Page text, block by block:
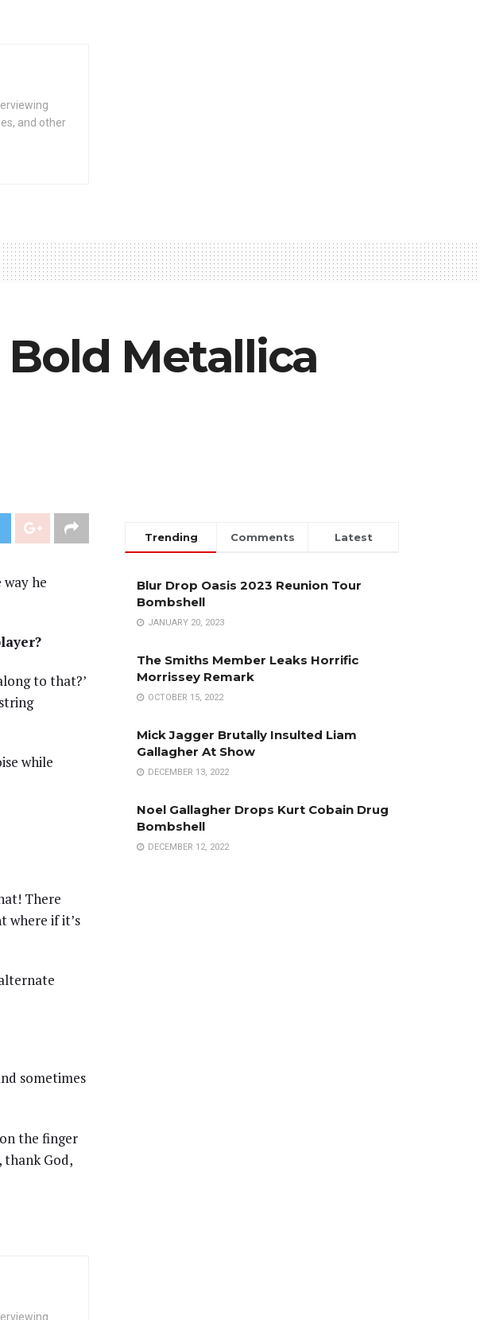
and other
Metallica
he
to that?’
while
There
where if it’s
sometimes
the finger
thank God,
Trending Comments Latest
Blur Drop Oasis 2023 Reunion Tour
Bombshell
JANUARY 20, 2023
The Smiths Member Leaks Horrific
Morrissey Remark
OCTOBER 15, 2022
Mick Jagger Brutally Insulted Liam
Gallagher At Show
DECEMBER 13, 2022
Noel Gallagher Drops Kurt Cobain Drug
Bombshell
DECEMBER 12, 2022